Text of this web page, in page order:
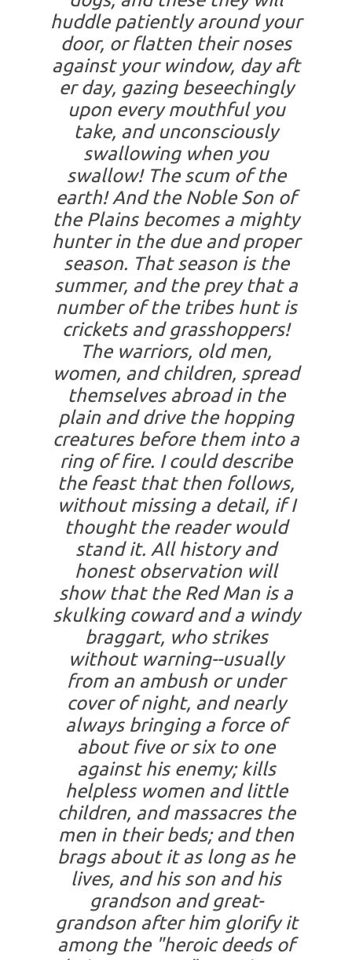
huddle patiently around your
door, or flatten their noses
against your window, day aft
er day, gazing beseechingly
upon every mouthful you
take, and unconsciously
swallowing when you
swallow! The scum of the
earth! And the Noble Son of
the Plains becomes a mighty
hunter in the due and proper
season. That season is the
summer, and the prey that a
number of the tribes hunt is
crickets and grasshoppers!
The warriors, old men,
women, and children, spread
themselves abroad in the
plain and drive the hopping
creatures before them into a
ring of fire. I could describe
the feast that then follows,
without missing a detail, if I
thought the reader would
stand it. All history and
honest observation will
show that the Red Man is a
skulking coward and a windy
braggart, who strikes
without warning--usually
from an ambush or under
cover of night, and nearly
always bringing a force of
about five or six to one
against his enemy; kills
helpless women and little
children, and massacres the
men in their beds; and then
brags about it as long as he
lives, and his son and his
grandson and great-
grandson after him glorify it
among the "heroic deeds of